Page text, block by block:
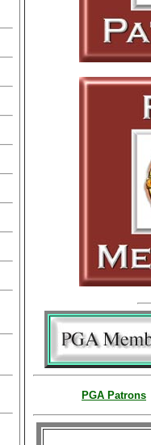
PGA Patrons